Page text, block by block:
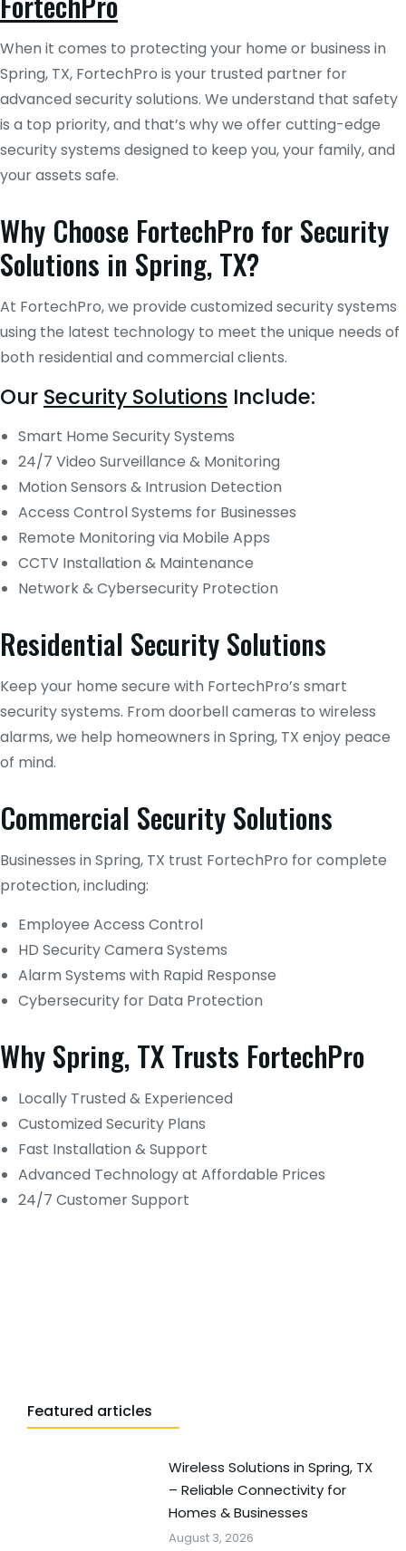
When it comes to protecting your home or business in
Spring, TX, FortechPro is your trusted partner for
advanced security solutions. We understand that safety
is a top priority, and that’s why we offer cutting-edge
security systems designed to keep you, your family, and
your assets safe.
Why Choose FortechPro for Security
Solutions in Spring, TX?
At FortechPro, we provide customized security systems
using the latest technology to meet the unique needs of
both residential and commercial clients.
Our Security Solutions Include:
Smart Home Security Systems
24/7 Video Surveillance & Monitoring
Motion Sensors & Intrusion Detection
Access Control Systems for Businesses
Remote Monitoring via Mobile Apps
CCTV Installation & Maintenance
Network & Cybersecurity Protection
Residential Security Solutions
Keep your home secure with FortechPro’s smart
security systems. From doorbell cameras to wireless
alarms, we help homeowners in Spring, TX enjoy peace
of mind.
Commercial Security Solutions
Businesses in Spring, TX trust FortechPro for complete
protection, including:
Employee Access Control
HD Security Camera Systems
Alarm Systems with Rapid Response
Cybersecurity for Data Protection
Why Spring, TX Trusts FortechPro
Locally Trusted & Experienced
Customized Security Plans
Fast Installation & Support
Advanced Technology at Affordable Prices
24/7 Customer Support
Featured articles
Wireless Solutions in Spring, TX
– Reliable Connectivity for
Homes & Businesses
August 3, 2026